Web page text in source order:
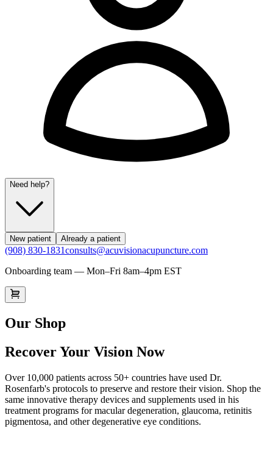
Need help?
New patient Already a patient
(908) 830-1831consults@acuvisionacupuncture.com
Onboarding team — Mon–Fri 8am–4pm EST
Our Shop
Recover Your Vision Now
Over 10,000 patients across 50+ countries have used Dr.
Rosenfarb's protocols to preserve and restore their vision. Shop the
same innovative therapy devices and supplements used in his
treatment programs for macular degeneration, glaucoma, retinitis
pigmentosa, and other degenerative eye conditions.